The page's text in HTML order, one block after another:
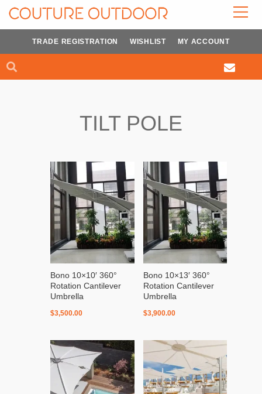
Skip
Search
TRADE REGISTRATION WISHLIST MY ACCOUNT
TILT POLE
Bono 10×10′ 360°
Rotation Cantilever
Umbrella
$3,500.00
Bono 10×13′ 360°
Rotation Cantilever
Umbrella
$3,900.00